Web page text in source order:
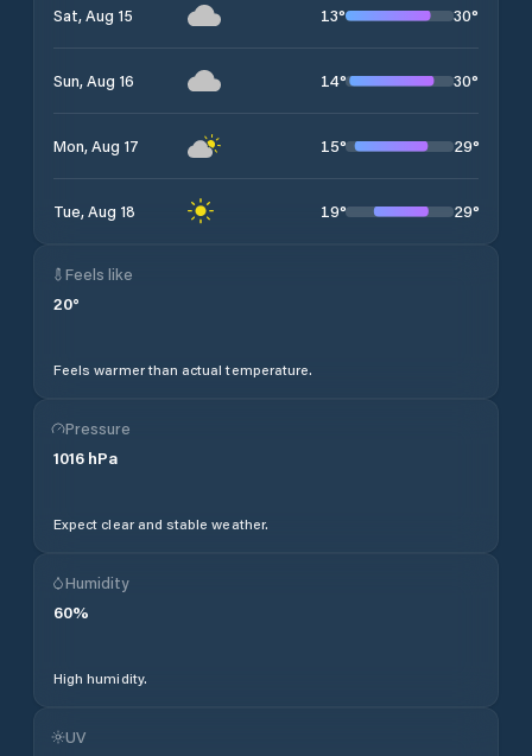
Sat, Aug 15 13° 30°
Sun, Aug 16 14° 30°
Mon, Aug 17 15° 29°
Tue, Aug 18 19° 29°
Feels like
20°
Feels warmer than actual temperature.
Pressure
1016 hPa
Expect clear and stable weather.
Humidity
60%
High humidity.
UV